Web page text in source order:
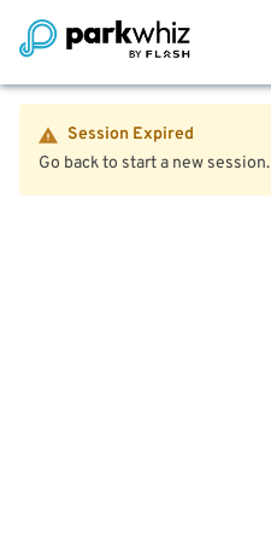
Session Expired
Go back to start a new session.